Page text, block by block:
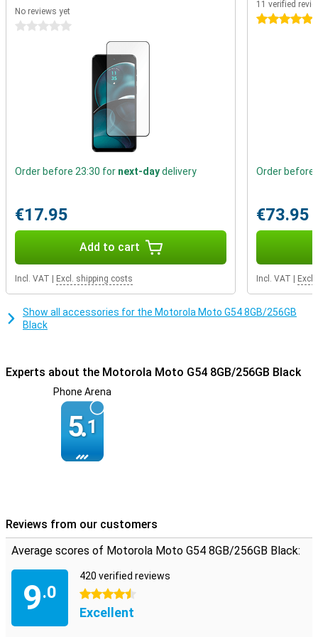
you for years to come! This phone from Motorola has and mid-
range processor under the bonnet. It is powerful enough for
everyday apps, such as social media, but is not powerful enough
No reviews yet
0 stars
Order before 23:30 for next-daydelivery
€17.95
Add to cart
Incl. VAT Excl. shipping costs
11 verified
5 stars
Order before
€73.95
Incl. VAT
Show all accessories for the Motorola Moto G54 8GB/256GB
Black
Experts about the Motorola Moto G54 8GB/256GB Black
Phone Arena
5.1
Reviews from our customers
Average scores of Motorola Moto G54 8GB/256GB Black:
9.0
420 verified reviews
4.5 stars
Excellent